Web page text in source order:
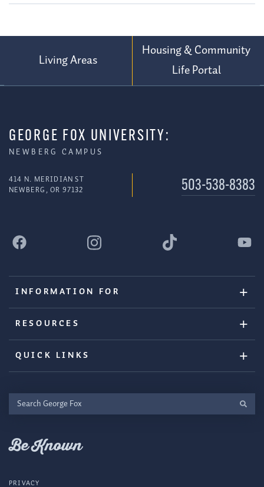
Living Areas
Housing & Community
Life Portal
GEORGE FOX UNIVERSITY:
NEWBERG CAMPUS
414 N. MERIDIAN ST
NEWBERG, OR 97132
503-538-8383
INFORMATION FOR
RESOURCES
QUICK LINKS
Search
George
Be Known
PRIVACY